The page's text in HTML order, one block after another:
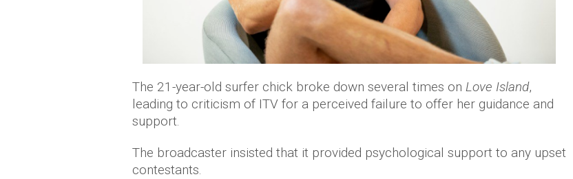
The 21-year-old surfer chick broke down several times on Love Island,
leading to criticism of ITV for a perceived failure to offer her guidance and
support.
The broadcaster insisted that it provided psychological support to any upset
contestants.